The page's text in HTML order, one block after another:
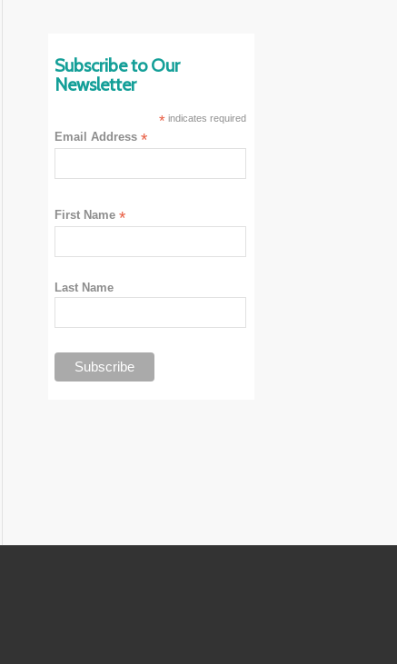
Subscribe to Our
Newsletter
* indicates required
Email Address *
First Name *
Last Name